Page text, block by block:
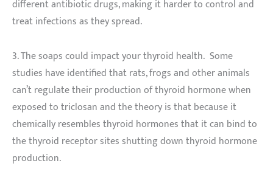
different antibiotic drugs, making it harder to control and
treat infections as they spread.
3. The soaps could impact your thyroid health. Some
studies have identified that rats, frogs and other animals
can’t regulate their production of thyroid hormone when
exposed to triclosan and the theory is that because it
chemically resembles thyroid hormones that it can bind to
the thyroid receptor sites shutting down thyroid hormone
production.